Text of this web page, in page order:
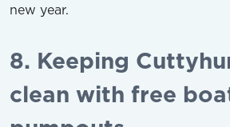
new year.
8. Keeping
clean with free